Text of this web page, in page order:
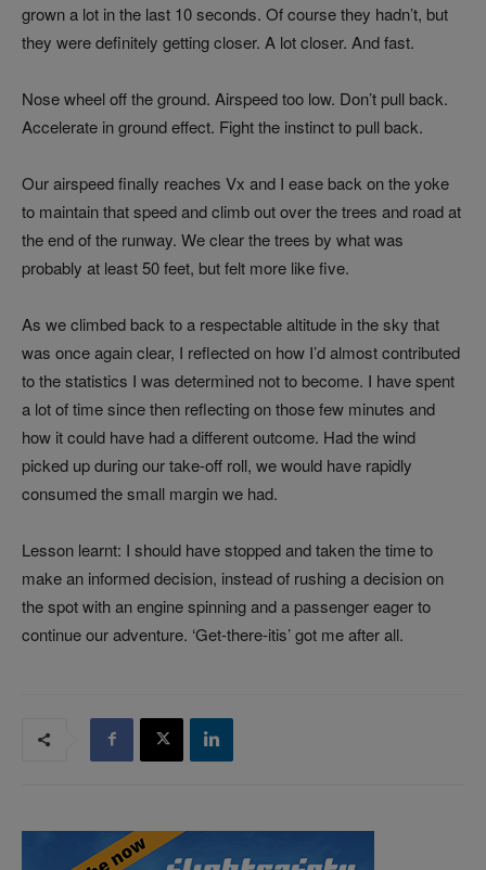
grown a lot in the last 10 seconds. Of course they hadn’t, but
they were definitely getting closer. A lot closer. And fast.
Nose wheel off the ground. Airspeed too low. Don’t pull back.
Accelerate in ground effect. Fight the instinct to pull back.
Our airspeed finally reaches Vx and I ease back on the yoke
to maintain that speed and climb out over the trees and road at
the end of the runway. We clear the trees by what was
probably at least 50 feet, but felt more like five.
As we climbed back to a respectable altitude in the sky that
was once again clear, I reflected on how I’d almost contributed
to the statistics I was determined not to become. I have spent
a lot of time since then reflecting on those few minutes and
how it could have had a different outcome. Had the wind
picked up during our take-off roll, we would have rapidly
consumed the small margin we had.
Lesson learnt: I should have stopped and taken the time to
make an informed decision, instead of rushing a decision on
the spot with an engine spinning and a passenger eager to
continue our adventure. ‘Get-there-itis’ got me after all.